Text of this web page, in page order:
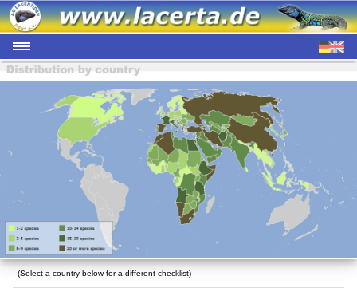
(Select a country below for a different checklist)